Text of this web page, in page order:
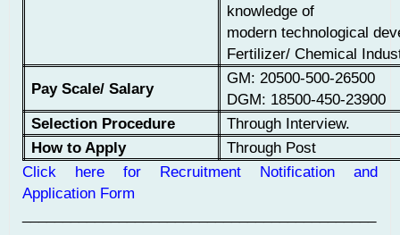
knowledge of
modern technological
Fertilizer/ Chemical
Pay Scale/ Salary
GM:20500-500-26500
DGM: 18500-450-23900
Selection Procedure
Through Interview.
How to Apply
Through Post
Click here for Recruitment Notification and
Application Form